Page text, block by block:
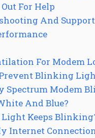
For Help
And Support
For Modem
Blinking
Spectrum Modem
And Blue?
Light Keeps
Internet